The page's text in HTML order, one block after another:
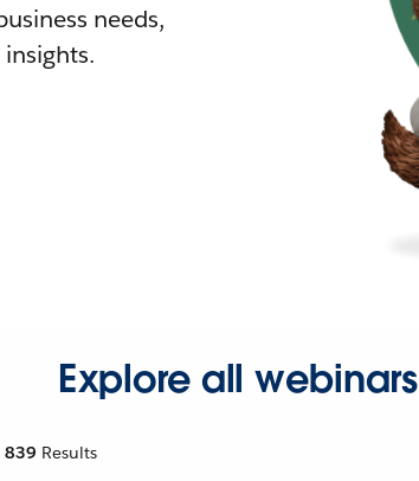
needs,
Explore all webinars
839 Results